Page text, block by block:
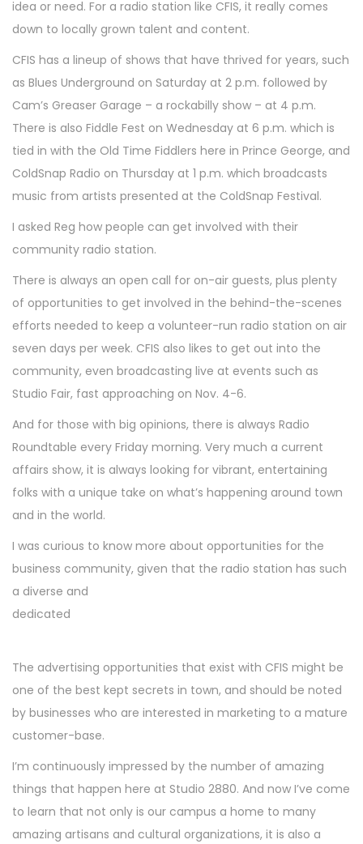
idea or need. For a radio station like CFIS, it really comes
down to locally grown talent and content.
CFIS has a lineup of shows that have thrived for years, such
as Blues Underground on Saturday at 2 p.m. followed by
Cam’s Greaser Garage – a rockabilly show – at 4 p.m.
There is also Fiddle Fest on Wednesday at 6 p.m. which is
tied in with the Old Time Fiddlers here in Prince George, and
ColdSnap Radio on Thursday at 1 p.m. which broadcasts
music from artists presented at the ColdSnap Festival.
I asked Reg how people can get involved with their
community radio station.
There is always an open call for on-air guests, plus plenty
of opportunities to get involved in the behind-the-scenes
efforts needed to keep a volunteer-run radio station on air
seven days per week. CFIS also likes to get out into the
community, even broadcasting live at events such as
Studio Fair, fast approaching on Nov. 4-6.
And for those with big opinions, there is always Radio
Roundtable every Friday morning. Very much a current
affairs show, it is always looking for vibrant, entertaining
folks with a unique take on what’s happening around town
and in the world.
I was curious to know more about opportunities for the
business community, given that the radio station has such
a diverse and
dedicated
The advertising opportunities that exist with CFIS might be
one of the best kept secrets in town, and should be noted
by businesses who are interested in marketing to a mature
customer-base.
I’m continuously impressed by the number of amazing
things that happen here at Studio 2880. And now I’ve come
to learn that not only is our campus a home to many
amazing artisans and cultural organizations, it is also a